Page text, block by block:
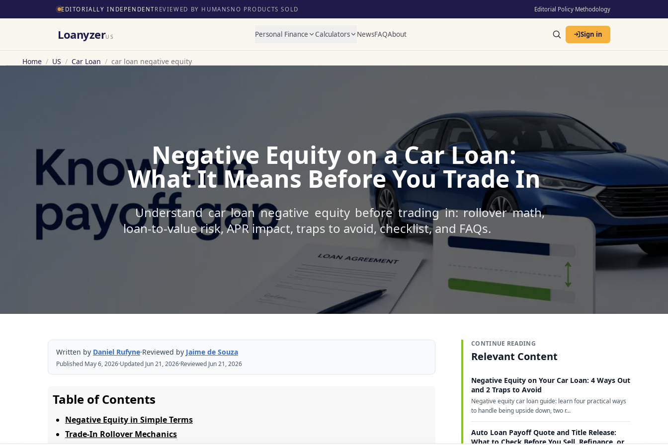
EDITORIALLY INDEPENDENTREVIEWED BY HUMANS NO PRODUCTS SOLD Editorial Policy·Methodology
LoanyzerUS Personal Finance Calculators NewsFAQAbout Sign in
Home / US / Car Loan / car loan negative equity
Negative Equity on a Car Loan:
What It Means Before You Trade In
Understand car loan negative equity before trading in: rollover math,
loan-to-value risk, APR impact, traps to avoid, checklist, and FAQs.
Written by Daniel Rufyne·Reviewed by Jaime de Souza
Published May 6, 2026·Updated Jun 21, 2026·Reviewed Jun 21, 2026
Table of Contents
Negative Equity in Simple Terms
Trade-In Rollover Mechanics
CONTINUE READING
Relevant Content
Negative Equity on Your Car Loan: 4 Ways Out
and 2 Traps to Avoid
Negative equity car loan guide: learn four practical ways
to handle being upside down, two r...
Auto Loan Payoff Quote and Title Release:
What to Check Before You Sell, Refinance, or